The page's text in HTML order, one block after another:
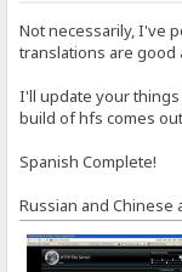
Not necessarily, I've
translations are good
I'll update your
build of hfs comes
Spanish Complete!
Russian and Chinese